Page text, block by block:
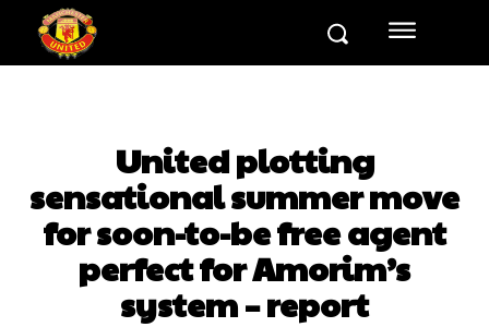
United plotting
sensational summer move
for soon-to-be free agent
perfect for Amorim’s
system – report